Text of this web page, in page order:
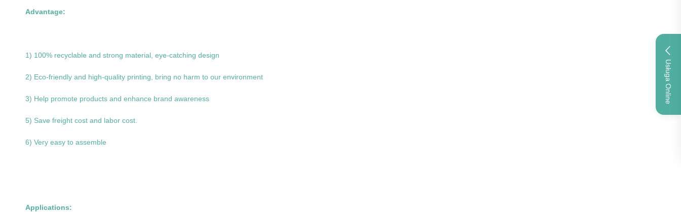
Usługa Online
Advantage:
1) 100% recyclable and strong material, eye-catching design
2) Eco-friendly and high-quality printing, bring no harm to our environment
3) Help promote products and enhance brand awareness
5) Save freight cost and labor cost.
6) Very easy to assemble
Applications: